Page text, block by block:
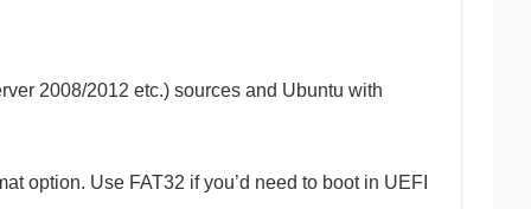
2008/2012 etc.) sources and Ubuntu with
option. Use FAT32 if you’d need to boot in UEFI